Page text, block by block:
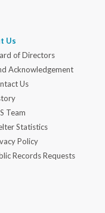
Us
of Directors
Acknowledgement
Us
Team
Statistics
Policy
Records Requests